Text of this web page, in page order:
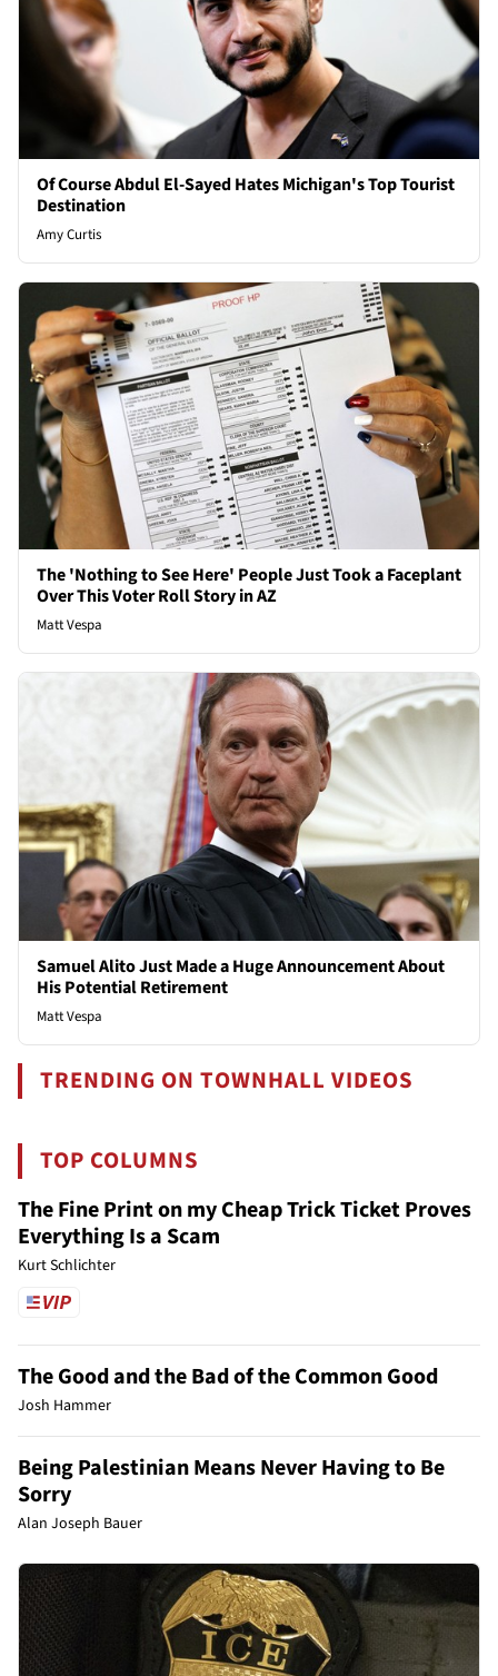
Of Course Abdul El-Sayed Hates Michigan's Top Tourist
Destination
Amy Curtis
The 'Nothing to See Here' People Just Took a Faceplant
Over This Voter Roll Story in AZ
Matt Vespa
Samuel Alito Just Made a Huge Announcement About
His Potential Retirement
Matt Vespa
TRENDING ON TOWNHALL VIDEOS
TOP COLUMNS
The Fine Print on my Cheap Trick Ticket Proves
Everything Is a Scam
Kurt Schlichter
The Good and the Bad of the Common Good
Josh Hammer
Being Palestinian Means Never Having to Be
Sorry
Alan Joseph Bauer